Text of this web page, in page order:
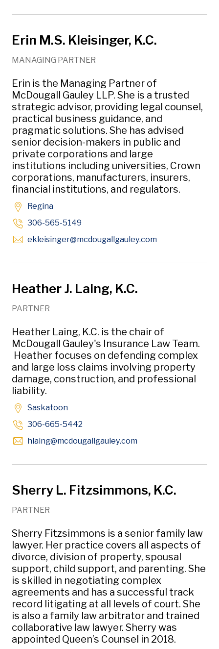
Erin M.S. Kleisinger, K.C.
MANAGING PARTNER
Erin is the Managing Partner of
McDougall Gauley LLP. She is a trusted
strategic advisor, providing legal counsel,
practical business guidance, and
pragmatic solutions. She has advised
senior decision-makers in public and
private corporations and large
institutions including universities, Crown
corporations, manufacturers, insurers,
financial institutions, and regulators.
Regina
306-565-5149
ekleisinger@mcdougallgauley.comOpens in new
Heather J. Laing, K.C.
PARTNER
Heather Laing, K.C. is the chair of
McDougall Gauley's Insurance Law Team.
Heather focuses on defending complex
and large loss claims involving property
damage, construction, and professional
liability.
Saskatoon
306-665-5442
hlaing@mcdougallgauley.comOpens in new window
Sherry L. Fitzsimmons, K.C.
PARTNER
Sherry Fitzsimmons is a senior family law
lawyer. Her practice covers all aspects of
divorce, division of property, spousal
support, child support, and parenting. She
is skilled in negotiating complex
agreements and has a successful track
record litigating at all levels of court. She
is also a family law arbitrator and trained
collaborative law lawyer. Sherry was
appointed Queen’s Counsel in 2018.